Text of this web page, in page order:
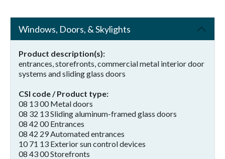
Windows, Doors, & Skylights
Product description(s)
entrances, storefronts, commercial metal interior door
systems and sliding glass doors
CSI code / Product type
08 13 00 Metal doors
08 32 13 Sliding aluminum-framed glass doors
08 42 00 Entrances
08 42 29 Automated entrances
10 71 13 Exterior sun control devices
08 43 00 Storefronts